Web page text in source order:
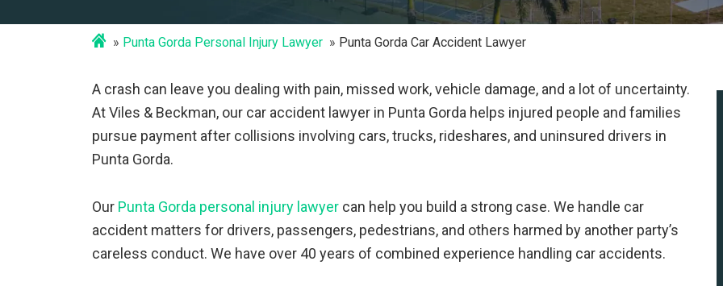
Punta Gorda Personal Injury Lawyer Punta Gorda Car Accident Lawyer
A crash can leave you dealing with pain, missed work, vehicle damage, and a lot of uncertainty.
At Viles & Beckman, our car accident lawyer in Punta Gorda helps injured people and families
pursue payment after collisions involving cars, trucks, rideshares, and uninsured drivers in
Punta Gorda.
Our Punta Gorda personal injury lawyer can help you build a strong case. We handle car
accident matters for drivers, passengers, pedestrians, and others harmed by another party’s
careless conduct. We have over 40 years of combined experience handling car accidents.